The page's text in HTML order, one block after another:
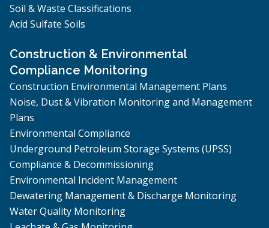
Soil & Waste Classifications
Acid Sulfate Soils
Construction & Environmental
Compliance Monitoring
Construction Environmental Management Plans
Noise, Dust & Vibration Monitoring and Management
Plans
Environmental Compliance
Underground Petroleum Storage Systems (UPSS)
Compliance & Decommissioning
Environmental Incident Management
Dewatering Management & Discharge Monitoring
Water Quality Monitoring